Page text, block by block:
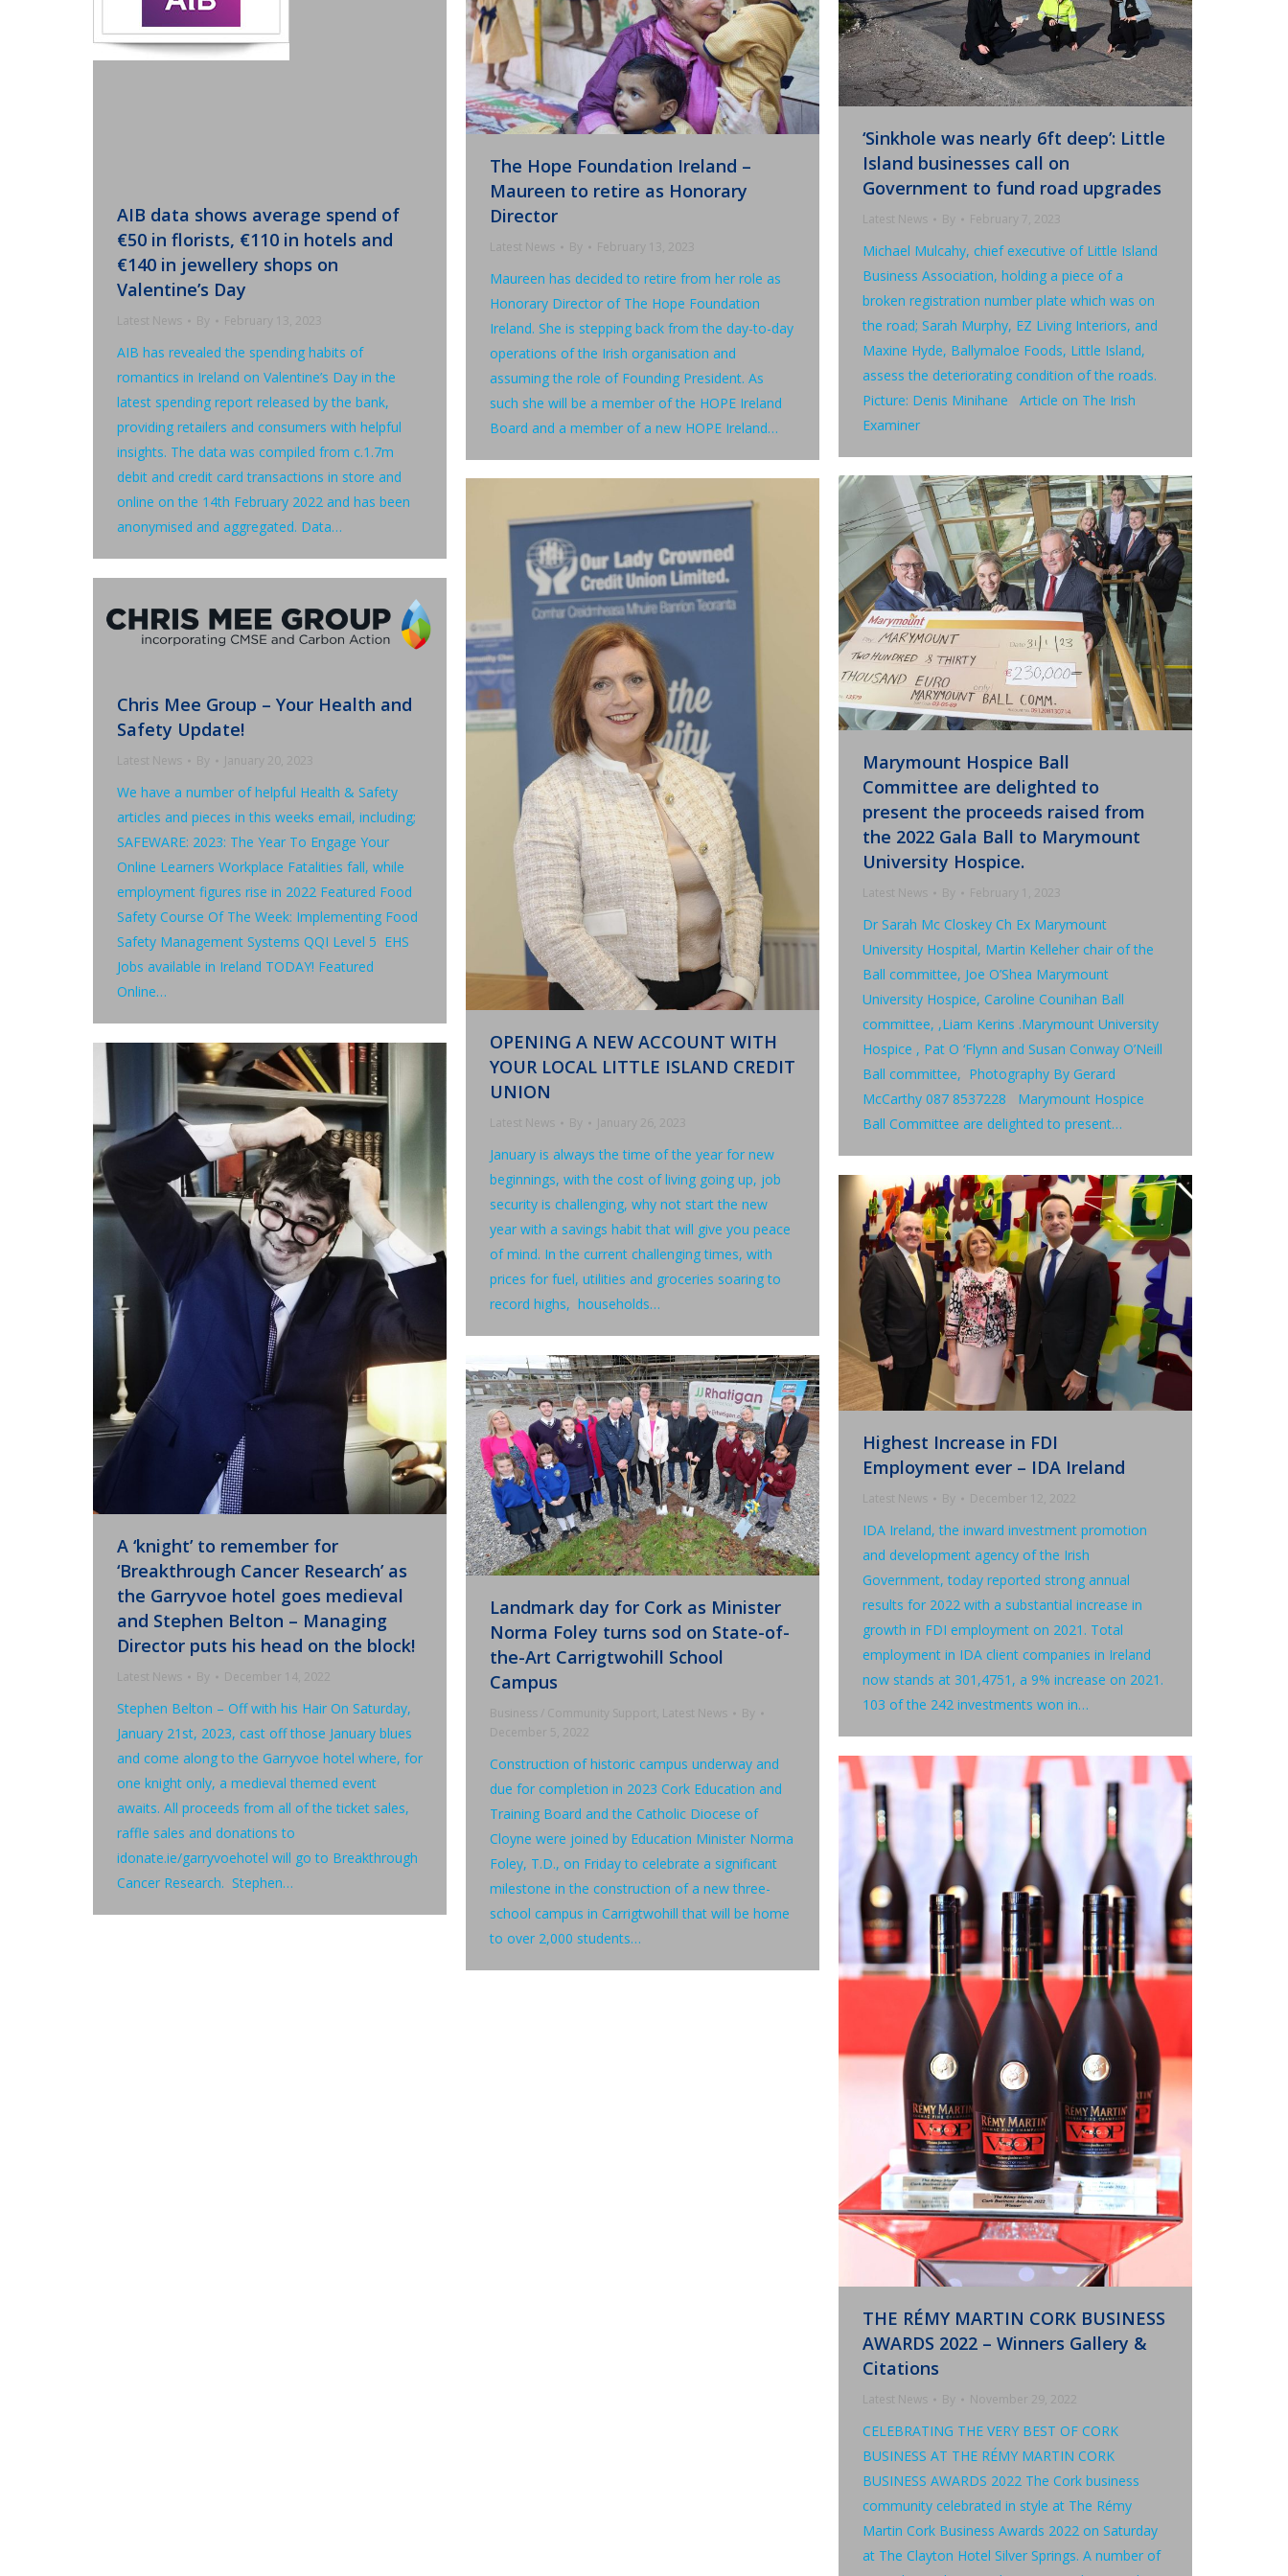
AIB data shows average spend of
€50 in florists, €110 in hotels and
€140 in jewellery shops on
Valentine’s Day
Latest News By February 13, 2023
AIB has revealed the spending habits of
romantics in Ireland on Valentine’s Day in the
latest spending report released by the bank,
providing retailers and consumers with helpful
insights. The data was compiled from c.1.7m
debit and credit card transactions in store and
online on the 14th February 2022 and has been
anonymised and aggregated. Data…
The Hope Foundation Ireland –
Maureen to retire as Honorary
Director
Latest News By February 13, 2023
Maureen has decided to retire from her role as
Honorary Director of The Hope Foundation
Ireland. She is stepping back from the day-to-day
operations of the Irish organisation and
assuming the role of Founding President. As
such she will be a member of the HOPE Ireland
Board and a member of a new HOPE Ireland…
‘Sinkhole was nearly 6ft deep’: Little
Island businesses call on
Government to fund road upgrades
Latest News By February 7, 2023
Michael Mulcahy, chief executive of Little Island
Business Association, holding a piece of a
broken registration number plate which was on
the road; Sarah Murphy, EZ Living Interiors, and
Maxine Hyde, Ballymaloe Foods, Little Island,
assess the deteriorating condition of the roads.
Picture: Denis Minihane Article on The Irish
Examiner
Marymount Hospice Ball
Committee are delighted to
present the proceeds raised from
the 2022 Gala Ball to Marymount
University Hospice.
Latest News By February 1, 2023
Dr Sarah Mc Closkey Ch Ex Marymount
University Hospital, Martin Kelleher chair of the
Ball committee, Joe O’Shea Marymount
University Hospice, Caroline Counihan Ball
committee, ,Liam Kerins .Marymount University
Hospice , Pat O ‘Flynn and Susan Conway O’Neill
Ball committee, Photography By Gerard
McCarthy 087 8537228 Marymount Hospice
Ball Committee are delighted to present…
OPENING A NEW ACCOUNT WITH
YOUR LOCAL LITTLE ISLAND CREDIT
UNION
Latest News By January 26, 2023
January is always the time of the year for new
beginnings, with the cost of living going up, job
security is challenging, why not start the new
year with a savings habit that will give you peace
of mind. In the current challenging times, with
prices for fuel, utilities and groceries soaring to
record highs, households…
Chris Mee Group – Your Health and
Safety Update!
Latest News By January 20, 2023
We have a number of helpful Health & Safety
articles and pieces in this weeks email, including;
SAFEWARE: 2023: The Year To Engage Your
Online Learners Workplace Fatalities fall, while
employment figures rise in 2022 Featured Food
Safety Course Of The Week: Implementing Food
Safety Management Systems QQI Level 5 EHS
Jobs available in Ireland TODAY! Featured
Online…
A ‘knight’ to remember for
‘Breakthrough Cancer Research’ as
the Garryvoe hotel goes medieval
and Stephen Belton – Managing
Director puts his head on the block!
Latest News By December 14, 2022
Stephen Belton – Off with his Hair On Saturday,
January 21st, 2023, cast off those January blues
and come along to the Garryvoe hotel where, for
one knight only, a medieval themed event
awaits. All proceeds from all of the ticket sales,
raffle sales and donations to
idonate.ie/garryvoehotel will go to Breakthrough
Cancer Research. Stephen…
Highest Increase in FDI
Employment ever – IDA Ireland
Latest News By December 12, 2022
IDA Ireland, the inward investment promotion
and development agency of the Irish
Government, today reported strong annual
results for 2022 with a substantial increase in
growth in FDI employment on 2021. Total
employment in IDA client companies in Ireland
now stands at 301,4751, a 9% increase on 2021.
103 of the 242 investments won in…
Landmark day for Cork as Minister
Norma Foley turns sod on State-of-
the-Art Carrigtwohill School
Campus
Business / Community Support, Latest News
By
December 5, 2022
Construction of historic campus underway and
due for completion in 2023 Cork Education and
Training Board and the Catholic Diocese of
Cloyne were joined by Education Minister Norma
Foley, T.D., on Friday to celebrate a significant
milestone in the construction of a new three-
school campus in Carrigtwohill that will be home
to over 2,000 students…
THE RÉMY MARTIN CORK BUSINESS
AWARDS 2022 – Winners Gallery &
Citations
Latest News By November 29, 2022
CELEBRATING THE VERY BEST OF CORK
BUSINESS AT THE RÉMY MARTIN CORK
BUSINESS AWARDS 2022 The Cork business
community celebrated in style at The Rémy
Martin Cork Business Awards 2022 on Saturday
at The Clayton Hotel Silver Springs. A number of